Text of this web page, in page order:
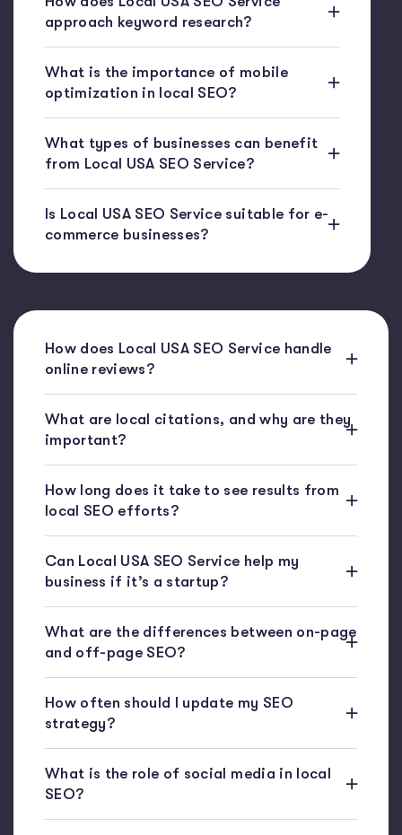
approach keyword research?
What is the importance of mobile
optimization in local SEO?
What types of businesses can benefit
from Local USA SEO Service?
Is Local USA SEO Service suitable for e-
commerce businesses?
How does Local USA SEO Service handle
online reviews?
What are local citations, and why are they
important?
How long does it take to see results from
local SEO efforts?
Can Local USA SEO Service help my
business if it’s a startup?
What are the differences between on-page
and off-page SEO?
How often should I update my SEO
strategy?
What is the role of social media in local
SEO?